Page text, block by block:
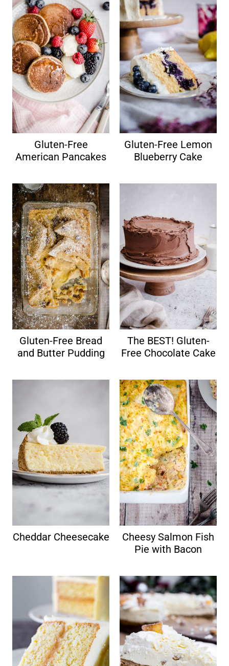
Gluten-Free
American Pancakes
Gluten-Free Lemon
Blueberry Cake
Gluten-Free Bread
and Butter Pudding
The BEST! Gluten-
Free Chocolate Cake
Cheddar Cheesecake
Cheesy Salmon Fish
Pie with Bacon